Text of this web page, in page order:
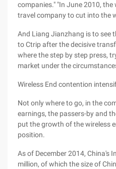
companies." "In June 2010,
travel company to cut into the
And Liang Jianzhang is to see
to Ctrip after the decisive
where the step by step press,
market under the
Wireless End contention
Not only where to go, in the
earnings, the passers-by and
put the growth of the wireless
position.
As of December 2014, China's
million, of which the size of